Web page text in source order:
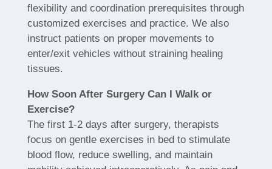
flexibility and coordination prerequisites through
customized exercises and practice. We also
instruct patients on proper movements to
enter/exit vehicles without straining healing
tissues.
How Soon After Surgery Can I Walk or
Exercise?
The first 1-2 days after surgery, therapists
focus on gentle exercises in bed to stimulate
blood flow, reduce swelling, and maintain